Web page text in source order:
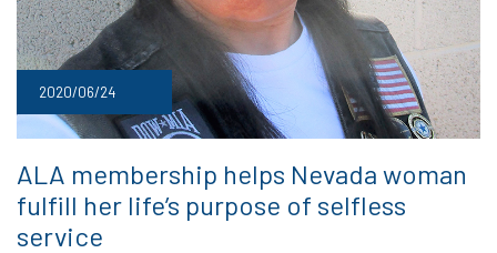
2020/06/24
ALA membership helps Nevada woman
fulfill her life’s purpose of selfless
service